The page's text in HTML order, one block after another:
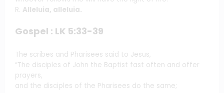
R. Alleluia, alleluia.
Gospel : LK 5:33-39
The scribes and Pharisees said to Jesus,
“The disciples of John the Baptist fast often and offer
prayers,
and the disciples of the Pharisees do the same;